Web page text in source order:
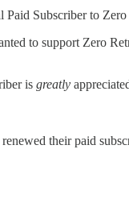
Subscriber to
to support Zero
is greatly
their paid